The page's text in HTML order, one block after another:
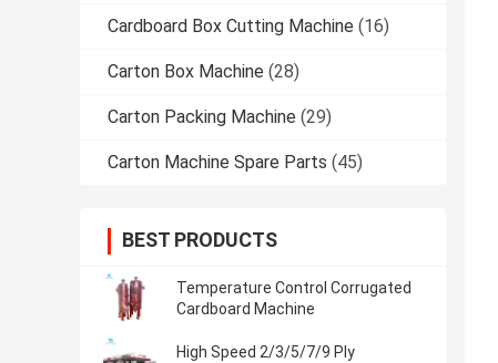
Cardboard Box Cutting Machine (16)
Carton Box Machine (28)
Carton Packing Machine (29)
Carton Machine Spare Parts (45)
BEST PRODUCTS
Temperature Control Corrugated
Cardboard Machine
High Speed 2/3/5/7/9 Ply